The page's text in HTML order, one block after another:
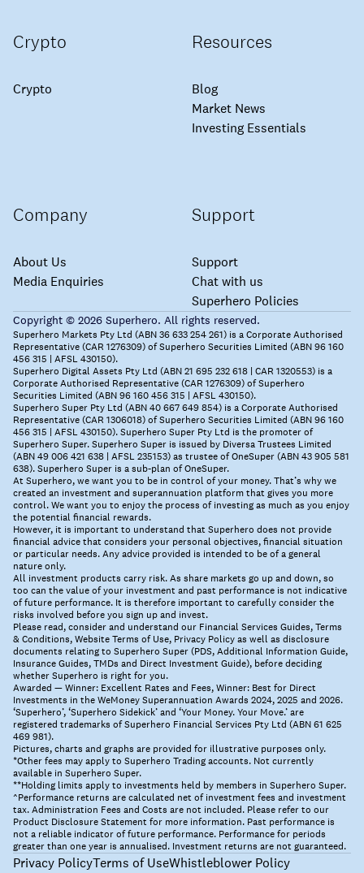
Crypto
Crypto
Resources
Blog
Market News
Investing Essentials
Company
About Us
Media Enquiries
Support
Support
Chat with us
Superhero Policies
Copyright © 2026 Superhero. All rights reserved.
Superhero Markets Pty Ltd (ABN 36 633 254 261) is a Corporate Authorised
Representative (CAR 1276309) of Superhero Securities Limited (ABN 96 160
456 315 | AFSL 430150).
Superhero Digital Assets Pty Ltd (ABN 21 695 232 618 | CAR 1320553) is a
Corporate Authorised Representative (CAR 1276309) of Superhero
Securities Limited (ABN 96 160 456 315 | AFSL 430150).
Superhero Super Pty Ltd (ABN 40 667 649 854) is a Corporate Authorised
Representative (CAR 1306018) of Superhero Securities Limited (ABN 96 160
456 315 | AFSL 430150). Superhero Super Pty Ltd is the promoter of
Superhero Super. Superhero Super is issued by Diversa Trustees Limited
(ABN 49 006 421 638 | AFSL 235153) as trustee of OneSuper (ABN 43 905 581
638). Superhero Super is a sub-plan of OneSuper.
At Superhero, we want you to be in control of your money. That’s why we
created an investment and superannuation platform that gives you more
control. We want you to enjoy the process of investing as much as you enjoy
the potential financial rewards.
However, it is important to understand that Superhero does not provide
financial advice that considers your personal objectives, financial situation
or particular needs. Any advice provided is intended to be of a general
nature only.
All investment products carry risk. As share markets go up and down, so
too can the value of your investment and past performance is not indicative
of future performance. It is therefore important to carefully consider the
risks involved before you sign up and invest.
Please read, consider and understand our Financial Services Guides, Terms
& Conditions, Website Terms of Use, Privacy Policy as well as disclosure
documents relating to Superhero Super (PDS, Additional Information Guide,
Insurance Guides, TMDs and Direct Investment Guide), before deciding
whether Superhero is right for you.
Awarded — Winner: Excellent Rates and Fees, Winner: Best for Direct
Investments in the WeMoney Superannuation Awards 2024, 2025 and 2026.
‘Superhero’, ‘Superhero Sidekick’ and ‘Your Money. Your Move.’ are
registered trademarks of Superhero Financial Services Pty Ltd (ABN 61 625
469 981).
Pictures, charts and graphs are provided for illustrative purposes only.
*Other fees may apply to Superhero Trading accounts. Not currently
available in Superhero Super.
**Holding limits apply to investments held by members in Superhero Super.
^Performance returns are calculated net of investment fees and investment
tax. Administration Fees and Costs are not included. Please refer to our
Product Disclosure Statement for more information. Past performance is
not a reliable indicator of future performance. Performance for periods
greater than one year is annualised. Investment returns are not guaranteed.
Privacy PolicyTerms of UseWhistleblower Policy